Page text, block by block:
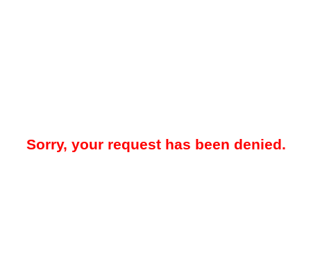
Sorry, your request has been denied.